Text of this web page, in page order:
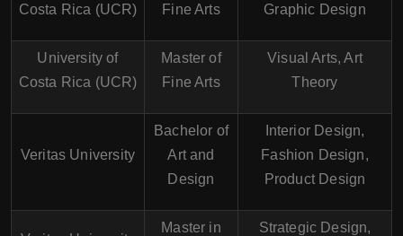
Costa Rica (UCR)
Fine Arts
Graphic Design
University of
Costa Rica (UCR)
Master of
Fine Arts
Visual Arts, Art
Theory
Veritas University
Bachelor of
Art and
Design
Interior Design,
Fashion Design,
Product Design
Master in Strategic Design,